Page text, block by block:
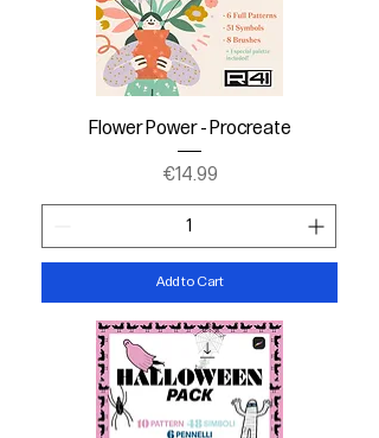
Flower Power - Procreate
Price
€14.99
Add to Cart